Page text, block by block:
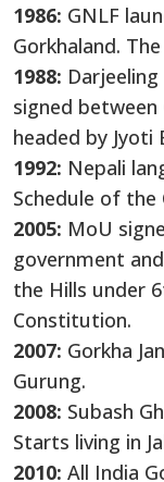
1986: GNLF
Gorkhaland.
1988:
signed
headed by Jyoti
1992: Nepali
Schedule of
2005: MoU
government
the Hills under
Constitution.
2007: Gorkha
Gurung.
2008: Subash
Starts living in
2010: All India